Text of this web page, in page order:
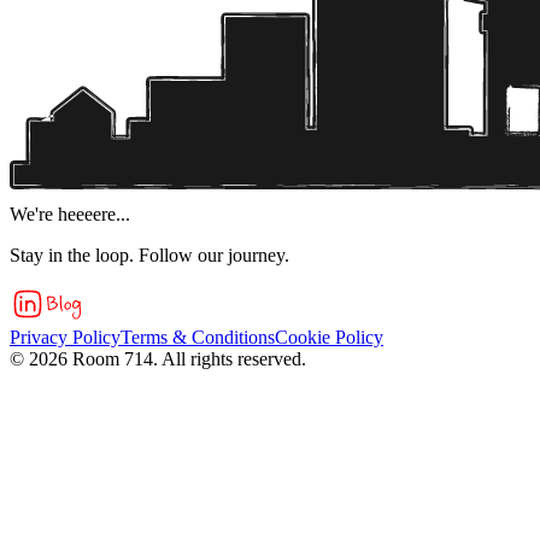
We're heeeere...
Stay in the loop. Follow our journey.
Privacy PolicyTerms & ConditionsCookie Policy
© 2026 Room 714. All rights reserved.